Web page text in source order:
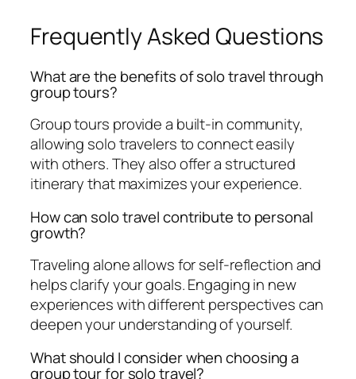
Frequently Asked Questions
What are the benefits of solo travel through
group tours?
Group tours provide a built-in community,
allowing solo travelers to connect easily
with others. They also offer a structured
itinerary that maximizes your experience.
How can solo travel contribute to personal
growth?
Traveling alone allows for self-reflection and
helps clarify your goals. Engaging in new
experiences with different perspectives can
deepen your understanding of yourself.
What should I consider when choosing a
group tour for solo travel?